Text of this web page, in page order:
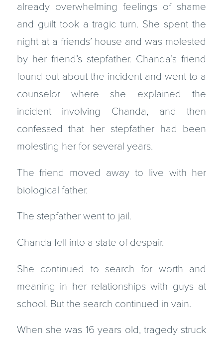
already overwhelming feelings of shame
and guilt took a tragic turn. She spent the
night at a friends’ house and was molested
by her friend’s stepfather. Chanda’s friend
found out about the incident and went to a
counselor where she explained the
incident involving Chanda, and then
confessed that her stepfather had been
molesting her for several years.
The friend moved away to live with her
biological father.
The stepfather went to jail.
Chanda fell into a state of despair.
She continued to search for worth and
meaning in her relationships with guys at
school. But the search continued in vain.
When she was 16 years old, tragedy struck